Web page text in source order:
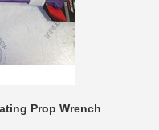
Prop Wrench